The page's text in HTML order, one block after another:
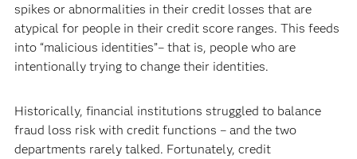
spikes or abnormalities in their credit losses that are
atypical for people in their credit score ranges. This feeds
into “malicious identities”– that is, people who are
intentionally trying to change their identities.
Historically, financial institutions struggled to balance
fraud loss risk with credit functions – and the two
departments rarely talked. Fortunately, credit